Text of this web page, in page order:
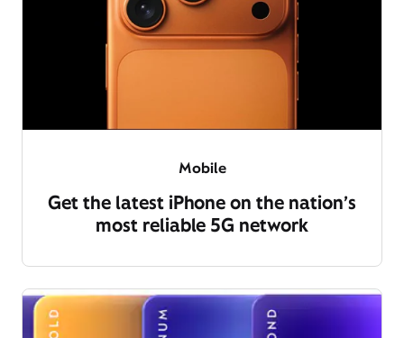
Mobile
Get the latest iPhone on the nation’s
most reliable 5G network